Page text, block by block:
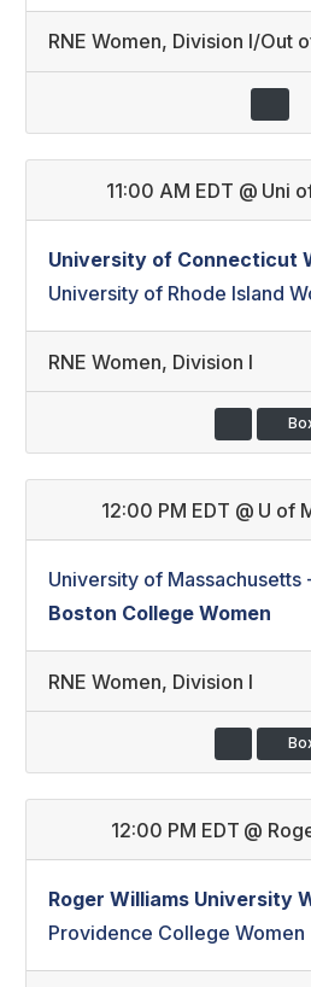
RNE Women, Division I/Out
11:00 AM EDT @ Uni
University of Connecticut
University of Rhode Island
RNE Women, Division I
12:00 PM EDT @ U of
University of Massachusetts
Boston College Women
RNE Women, Division I
12:00 PM EDT @
Roger Williams University
Providence College Women